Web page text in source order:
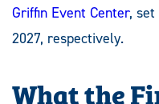
Griffin Event Center, set
2027, respectively.
What the